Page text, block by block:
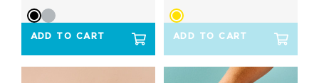
ADD TO CART ADD TO CART